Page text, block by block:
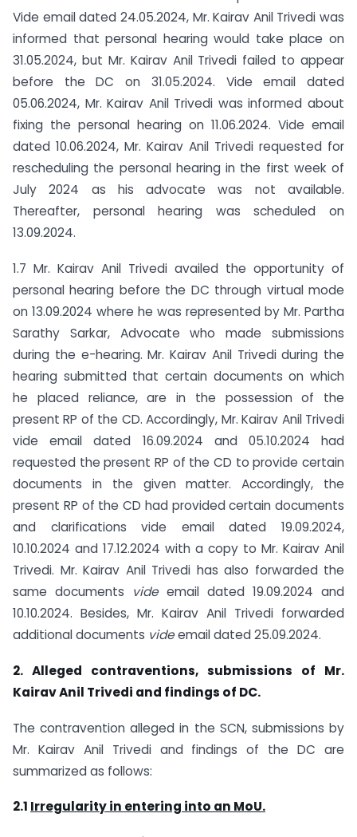
Vide email dated 24.05.2024, Mr. Kairav Anil Trivedi was
informed that personal hearing would take place on
31.05.2024, but Mr. Kairav Anil Trivedi failed to appear
before the DC on 31.05.2024. Vide email dated
05.06.2024, Mr. Kairav Anil Trivedi was informed about
fixing the personal hearing on 11.06.2024. Vide email
dated 10.06.2024, Mr. Kairav Anil Trivedi requested for
rescheduling the personal hearing in the first week of
July 2024 as his advocate was not available.
Thereafter, personal hearing was scheduled on
13.09.2024.
1.7 Mr. Kairav Anil Trivedi availed the opportunity of
personal hearing before the DC through virtual mode
on 13.09.2024 where he was represented by Mr. Partha
Sarathy Sarkar, Advocate who made submissions
during the e-hearing. Mr. Kairav Anil Trivedi during the
hearing submitted that certain documents on which
he placed reliance, are in the possession of the
present RP of the CD. Accordingly, Mr. Kairav Anil Trivedi
vide email dated 16.09.2024 and 05.10.2024 had
requested the present RP of the CD to provide certain
documents in the given matter. Accordingly, the
present RP of the CD had provided certain documents
and clarifications vide email dated 19.09.2024,
10.10.2024 and 17.12.2024 with a copy to Mr. Kairav Anil
Trivedi. Mr. Kairav Anil Trivedi has also forwarded the
same documents vide email dated 19.09.2024 and
10.10.2024. Besides, Mr. Kairav Anil Trivedi forwarded
additional documents videemail dated 25.09.2024.
2. Alleged contraventions, submissions of Mr.
Kairav Anil Trivedi and findings of DC.
The contravention alleged in the SCN, submissions by
Mr. Kairav Anil Trivedi and findings of the DC are
summarized as follows:
2.1 Irregularity in entering into an MoU.